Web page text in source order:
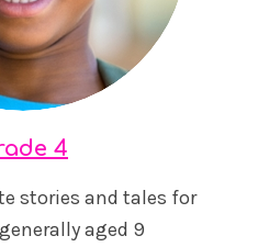
4
stories and tales for
aged 9